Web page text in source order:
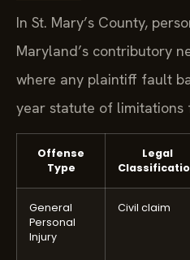
In St. Mary’s County,
Maryland’s contributory
where any plaintiff fault
year statute of limitations
Offense
Type
Legal
General
Personal
Injury
Civil claim